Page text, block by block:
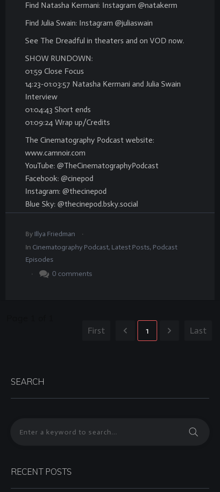
Find Natasha Kermani: Instagram @natakerm
Find Julia Swain: Instagram @juliaswain
See The Dreadful in theaters and on VOD now.
SHOW RUNDOWN:
01:59 Close Focus
14:23-01:03:57 Natasha Kermani and Julia Swain
Interview
01:04:43 Short ends
01:09:24 Wrap up/Credits
The Cinematography Podcast website:
www.camnoir.com
YouTube: @TheCinematographyPodcast
Facebook: @cinepod
Instagram: @thecinepod
Blue Sky: @thecinepod.bsky.social
By Illya Friedman
.
In Cinematography Podcast, Latest Posts, Podcast
Episodes
.
0 comments
First 1 Last
SEARCH
RECENT POSTS